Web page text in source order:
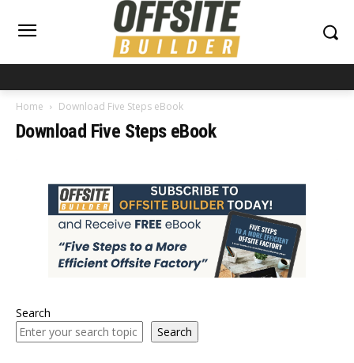
Home Download Five Steps eBook
Download Five Steps eBook
Search
Search